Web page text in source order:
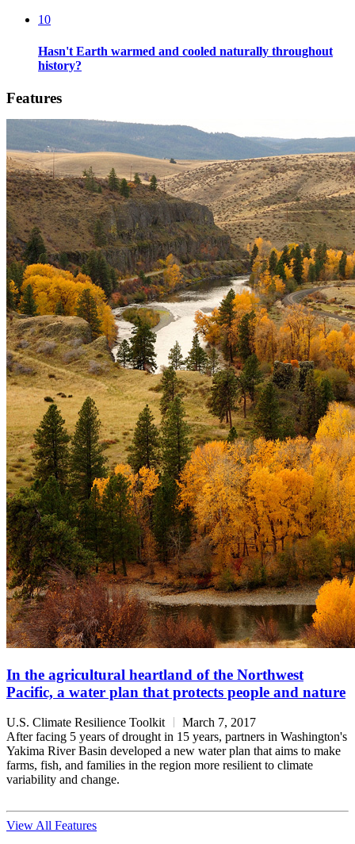
10
Hasn't Earth warmed and cooled naturally throughout
history?
Features
In the agricultural heartland of the Northwest
Pacific, a water plan that protects people and nature
U.S. Climate Resilience Toolkit
March 7, 2017
After facing 5 years of drought in 15 years, partners in Washington's
Yakima River Basin developed a new water plan that aims to make
farms, fish, and families in the region more resilient to climate
variability and change.
View All Features